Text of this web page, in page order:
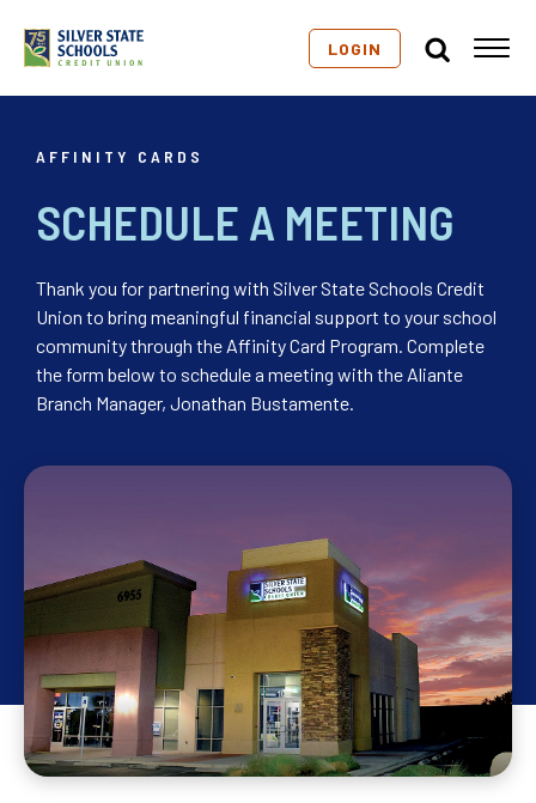
LOGIN
AFFINITY CARDS
SCHEDULE A MEETING
Thank you for partnering with Silver State Schools Credit
Union to bring meaningful financial support to your school
community through the Affinity Card Program. Complete
the form below to schedule a meeting with the Aliante
Branch Manager, Jonathan Bustamente.